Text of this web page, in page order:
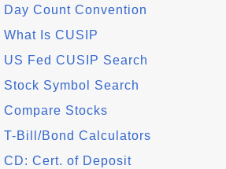
Day Count Convention
What Is CUSIP
US Fed CUSIP Search
Stock Symbol Search
Compare Stocks
T-Bill/Bond Calculators
CD: Cert. of Deposit